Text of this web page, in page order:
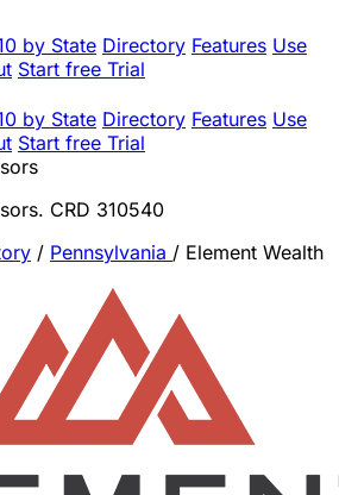
by State Directory Features Use
Start free Trial
by State Directory Features Use
Start free Trial
CRD 310540
/ Pennsylvania / Element Wealth